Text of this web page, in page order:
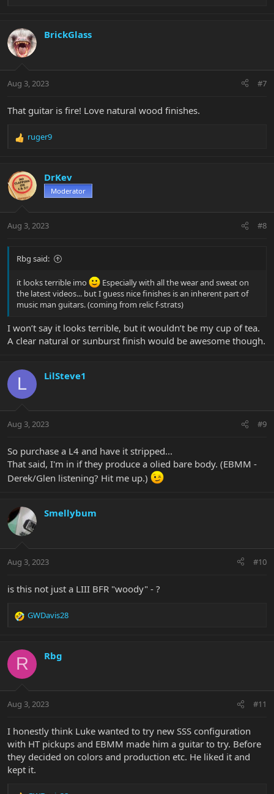
c
t
i
s
BrickGlass
Aug 3, 2023 #7
That guitar is fire! Love natural wood finishes.
R
c
t
i
s
ruger9
DrKev
Moderator
Aug 3, 2023 #8
Rbg said:
it looks terrible imo
Especially with all the wear and sweat on
the latest videos... but I guess nice finishes is an inherent part of
music man guitars. (coming from relic f-strats)
I won’t say it looks terrible, but it wouldn’t be my cup of tea.
A clear natural or sunburst finish would be awesome though.
L LilSteve1
Aug 3, 2023 #9
So purchase a L4 and have it stripped...
That said, I'm in if they produce a olied bare body. (EBMM -
Derek/Glen listening? Hit me up.)
Smellybum
Aug 3, 2023 #10
is this not just a LIII BFR "woody" - ?
R
c
i
s
GWDavis28
R Rbg
Aug 3, 2023 #11
I honestly think Luke wanted to try new SSS configuration
with HT pickups and EBMM made him a guitar to try. Before
they decided on colors and production etc. He liked it and
kept it.